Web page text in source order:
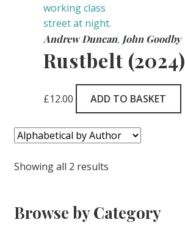
Andrew Duncan, John Goodby
Rustbelt (2024)
£12.00 ADD TO BASKET
Showing all 2 results
Browse by Category